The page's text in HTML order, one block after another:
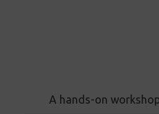
A hands-on